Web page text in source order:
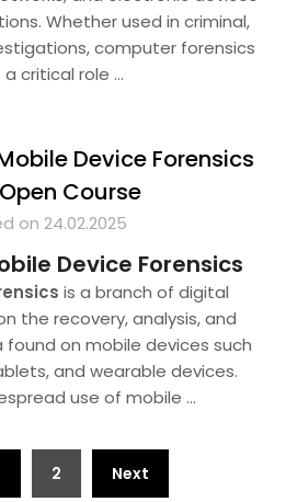
Whether used in criminal,
computer forensics
a critical role …
Device Forensics
Course
on 24.02.2025
Device Forensics
is a branch of digital
the recovery, analysis, and
on mobile devices such
and wearable devices.
use of mobile …
2 Next